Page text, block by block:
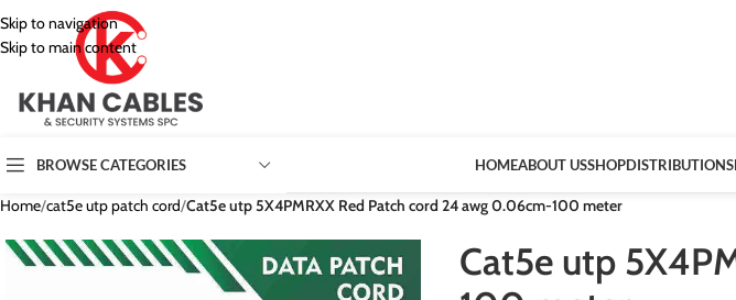
Skip to navigation
Skip to main content
BROWSE CATEGORIES HOMEABOUT USSHOPDISTRIBUTIONS
Home/cat5e utp patch cord/Cat5e utp 5X4PMRXX Red Patch cord 24 awg 0.06cm-100 meter
Cat5e utp